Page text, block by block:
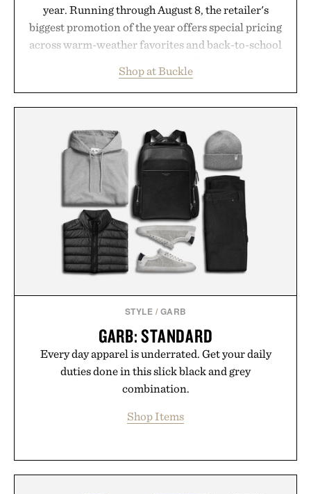
year. Running through August 8, the retailer's
biggest promotion of the year offers special pricing
across warm-weather favorites and back-to-school
wardrobe in one trip. From perfectly broken-in
denim and breathable seasonal staples to versatile
event highlights the styles Buckle is known for
while helping shoppers transition seamlessly from
summer weekends to campus life. It's an ideal
opportunity to stock up on the pieces that will
carry you through the season ahead.
Presented by Buckle.
Shop at Buckle
STYLE / GARB
GARB: STANDARD
Every day apparel is underrated. Get your daily
duties done in this slick black and grey
combination.
Shop Items